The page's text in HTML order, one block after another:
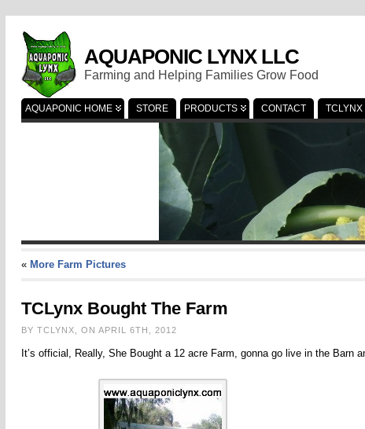
AQUAPONIC LYNX LLC
Farming and Helping Families Grow Food
AQUAPONIC HOME STORE PRODUCTS CONTACT TCLYNX
« More Farm Pictures
TCLynx Bought The Farm
BY TCLYNX, ON APRIL 6TH, 2012
It’s official, Really, She Bought a 12 acre Farm, gonna go live in the Barn